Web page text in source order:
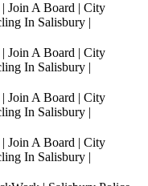
Join A Board | City
In Salisbury |
Join A Board | City
In Salisbury |
Join A Board | City
In Salisbury |
Join A Board | City
In Salisbury |